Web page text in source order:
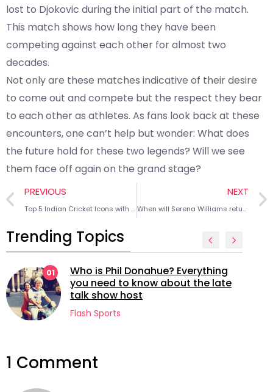
lost to Djokovic during the initial part of the match.
This match shows how long they have been
competing against each other for almost two
decades.
Not only are these matches indicative of their desire
to come out and compete but the respect they bear
to each other as athletes. As fans look back at these
encounters, one can’t help but wonder: What does
the future hold for these two legends? Will we see
them face off again on the grand stage?
PREVIOUS
Top 5 Indian Cricket Icons with highest followers on Instagram
NEXT
When will Serena Williams return to full fitness?
Trending Topics
01
Who is Phil Donahue? Everything
you need to know about the late
talk show host
Flash Sports
1 Comment